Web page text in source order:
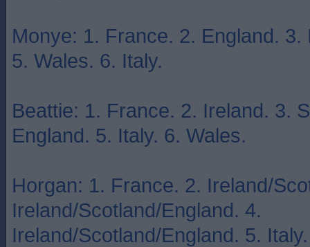
Monye: 1. France. 2. England.
5. Wales. 6. Italy.
Beattie: 1. France. 2. Ireland. 3.
England. 5. Italy. 6. Wales.
Horgan: 1. France. 2. Ireland/
Ireland/Scotland/England. 4.
Ireland/Scotland/England. 5.